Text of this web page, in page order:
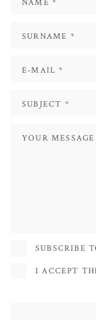
His favourite
Since 2013 he has
In 2017 he
SUBSCRIBE
I ACCEPT